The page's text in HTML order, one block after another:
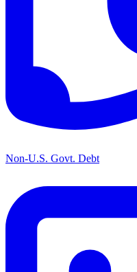
Non-U.S. Govt. Debt